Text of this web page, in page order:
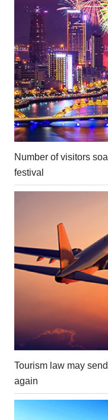
Number of visitors
festival
Tourism law may
again